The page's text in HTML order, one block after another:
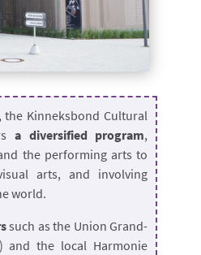
Kinneksbond Cultural
a diversified program,
the performing arts to
arts, and involving
world.
such as the Union Grand-
and the local Harmonie